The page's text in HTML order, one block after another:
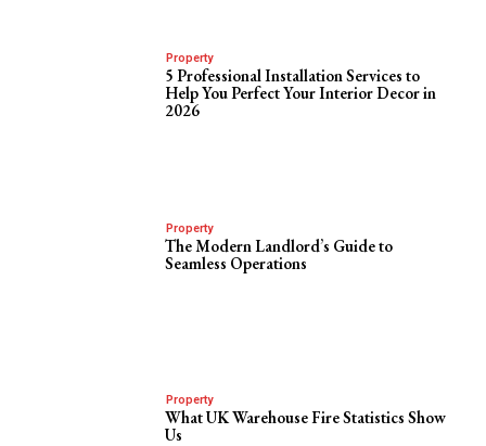
Property
5 Professional Installation Services to
Help You Perfect Your Interior Decor in
2026
Property
The Modern Landlord’s Guide to
Seamless Operations
Property
What UK Warehouse Fire Statistics Show
Us